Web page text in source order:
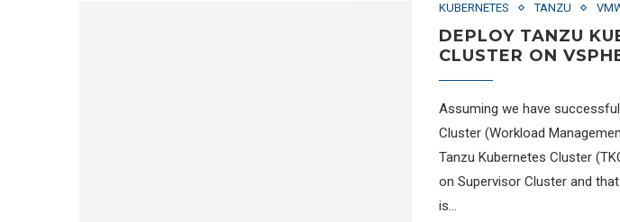
KUBERNETES TANZU
DEPLOY TANZU
CLUSTER ON
Assuming we have
Cluster (Workload
Tanzu Kubernetes Cluster
on Supervisor Cluster and
is…